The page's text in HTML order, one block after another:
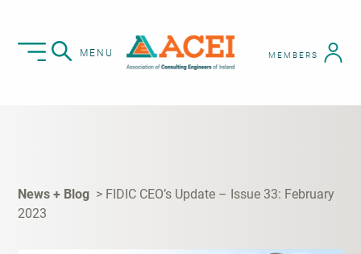
MENU MEMBERS
News + Blog
FIDIC CEO’s Update – Issue 33: February
2023